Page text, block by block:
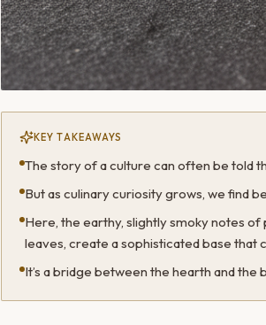
KEY TAKEAWAYS
The story of a culture can often be told
But as culinary curiosity grows, we find
Here, the earthy, slightly smoky notes
leaves, create a sophisticated base that
It’s a bridge between the hearth and